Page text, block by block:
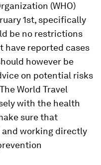
(WHO)
1st, specifically
be no restrictions
have reported cases
however be
on potential risks
World Travel
with the health
sure that
working directly